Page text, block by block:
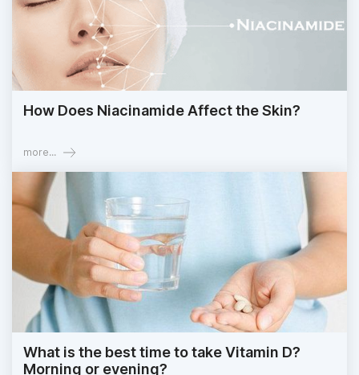
How Does Niacinamide Affect the Skin?
more...
What is the best time to take Vitamin D?
Morning or evening?